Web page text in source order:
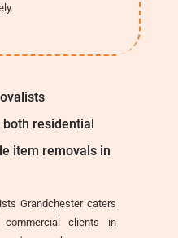
residential
item removals in
Grandchester caters
clients in